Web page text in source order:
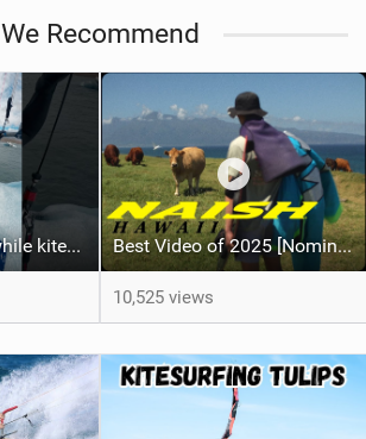
We Recommend
Iceberg climbing while kitesurfing #insta360 #insta360acepro2 Best Video of 2025 [Nomination] - HAWAII - Naish S28 highlights
10,525 views